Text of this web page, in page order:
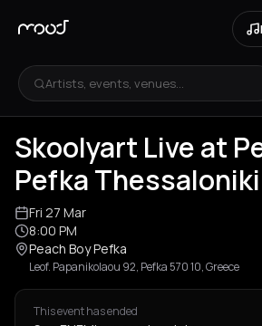
Artists, events, venues...
Skoolyart Live at
Pefka Thessaloniki
Fri 27 Mar
8:00 PM
Peach Boy Pefka
Leof. Papanikolaou 92, Pefka 570 10, Greece
This event has ended